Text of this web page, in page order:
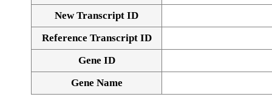
New Transcript ID
Reference Transcript ID
Gene ID
Gene Name